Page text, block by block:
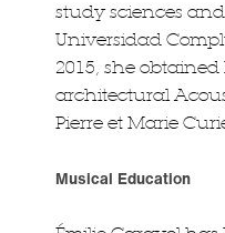
study sciences
Universidad
2015, she
architectural
Pierre et Marie
Musical Education